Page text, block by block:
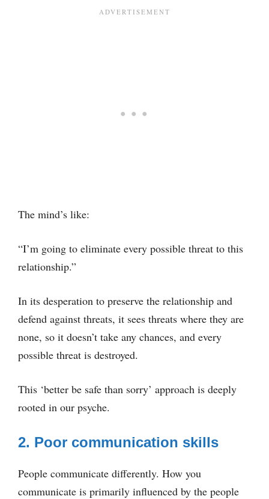
The mind’s like:
“I’m going to eliminate every possible threat to this
relationship.”
In its desperation to preserve the relationship and
defend against threats, it sees threats where they are
none, so it doesn’t take any chances, and every
possible threat is destroyed.
This ‘better be safe than sorry’ approach is deeply
rooted in our psyche.
2. Poor communication skills
People communicate differently. How you
communicate is primarily influenced by the people